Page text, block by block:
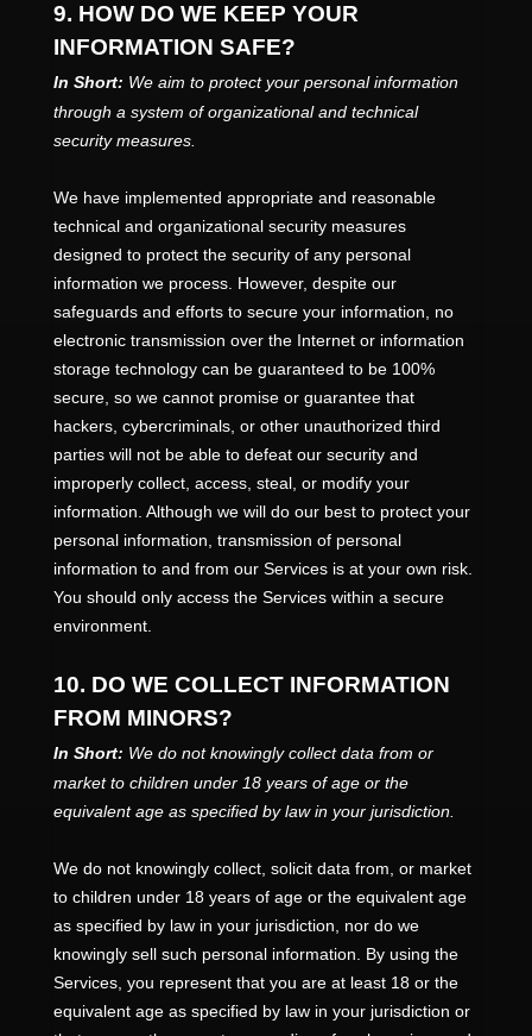
9. HOW DO WE KEEP YOUR
INFORMATION SAFE?
In Short: We aim to protect your personal information
through a system oforganizationaland technical
security measures.
We have implemented appropriate and reasonable
technical and organizationalsecurity measures
designed to protect the security of any personal
information we process. However, despite our
safeguards and efforts to secure your information, no
electronic transmission over the Internet or information
storage technology can be guaranteed to be 100%
secure, so we cannot promise or guarantee that
hackers, cybercriminals, or other unauthorized third
parties will not be able to defeat our security and
improperly collect, access, steal, or modify your
information. Although we will do our best to protect your
personal information, transmission of personal
information to and from our Services is at your own risk.
You should only access the Services within a secure
environment.
10. DO WE COLLECT INFORMATION
FROM MINORS?
In Short: We do not knowingly collect data from or
market to children under 18 years of ageor the
equivalent age as specified by law in your jurisdiction.
We do not knowingly collect, solicit data from, or market
to children under 18 years of ageor the equivalent age
as specified by law in your jurisdiction , nor do we
knowingly sell such personal information. By using the
Services, you represent that you are at least 18or the
equivalent age as specified by law in your jurisdiction or